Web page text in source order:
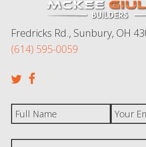
Fredricks Rd., Sunbury, OH
(614) 595-0059